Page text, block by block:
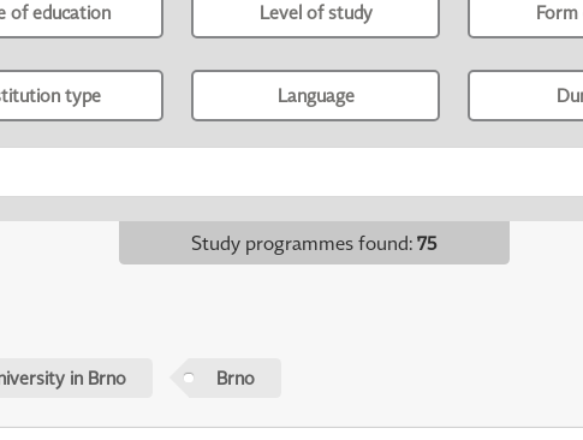
of education Level of study
type Language
Study programmes found: 75
in Brno Brno